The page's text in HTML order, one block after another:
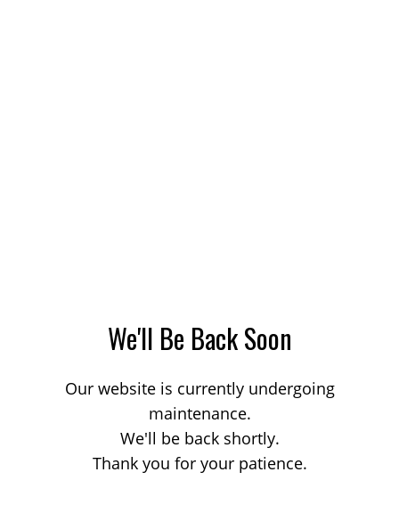
We'll Be Back Soon
Our website is currently undergoing
maintenance.
We'll be back shortly.
Thank you for your patience.